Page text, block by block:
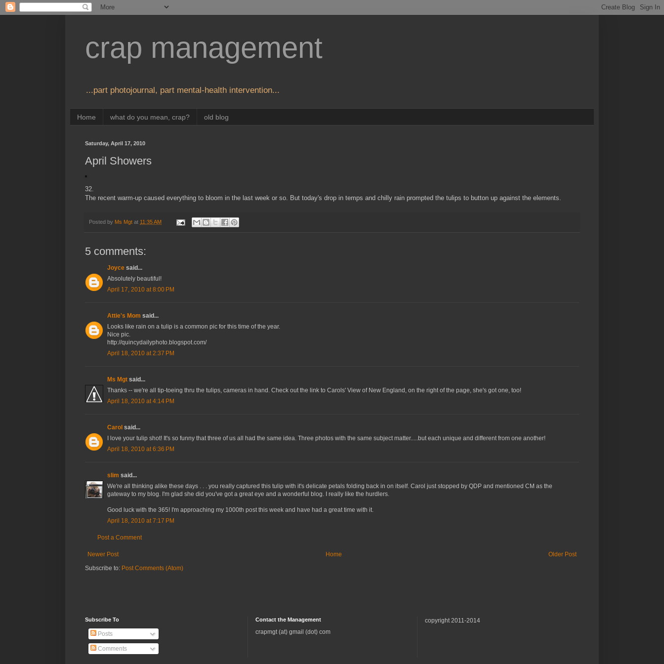
crap management
...part photojournal, part mental-health intervention...
Home what do you mean, crap? old blog
Saturday, April 17, 2010
April Showers
32.
The recent warm-up caused everything to bloom in the last week or so. But today's drop in temps and chilly rain prompted the tulips to button up against the elements.
Posted by Ms Mgt at 11:35 AM
5 comments:
Joyce said...
Absolutely beautiful!
April 17, 2010 at 8:00 PM
Attie's Mom said...
Looks like rain on a tulip is a common pic for this time of the year.
Nice pic.
http://quincydailyphoto.blogspot.com/
April 18, 2010 at 2:37 PM
Ms Mgt said...
Thanks -- we're all tip-toeing thru the tulips, cameras in hand. Check out the link to Carols' View of New England, on the right of the page, she's got one, too!
April 18, 2010 at 4:14 PM
Carol said...
I love your tulip shot! It's so funny that three of us all had the same idea. Three photos with the same subject matter.....but each unique and different from one another!
April 18, 2010 at 6:36 PM
slim said...
We're all thinking alike these days . . . you really captured this tulip with it's delicate petals folding back in on itself. Carol just stopped by QDP and mentioned CM as the
gateway to my blog. I'm glad she did you've got a great eye and a wonderful blog. I really like the hurdlers.
Good luck with the 365! I'm approaching my 1000th post this week and have had a great time with it.
April 18, 2010 at 7:17 PM
Post a Comment
Newer Post Older Post
Home
Subscribe to: Post Comments (Atom)
Subscribe To
Posts
Comments
Contact the Management
crapmgt (at) gmail (dot) com
copyright 2011-2014